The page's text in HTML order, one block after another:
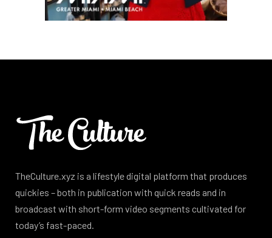
TheCulture.xyz is a lifestyle digital platform that produces
quickies – both in publication with quick reads and in
broadcast with short-form video segments cultivated for
today’s fast-paced.